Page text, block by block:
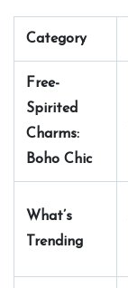
Category
Free-
Spirited
Charms:
Boho Chic
What’s
Trending